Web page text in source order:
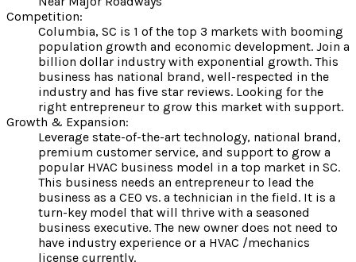
Competition:
Columbia, SC is 1 of the top 3 markets with booming
population growth and economic development. Join a
billion dollar industry with exponential growth. This
business has national brand, well-respected in the
industry and has five star reviews. Looking for the
right entrepreneur to grow this market with support.
Growth & Expansion:
Leverage state-of-the-art technology, national brand,
premium customer service, and support to grow a
popular HVAC business model in a top market in SC.
This business needs an entrepreneur to lead the
business as a CEO vs. a technician in the field. It is a
turn-key model that will thrive with a seasoned
business executive. The new owner does not need to
have industry experience or a HVAC /mechanics
license currently.